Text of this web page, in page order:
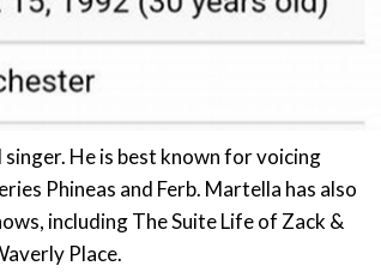
He is best known for voicing
Phineas and Ferb. Martella has also
including The Suite Life of Zack &
Place.